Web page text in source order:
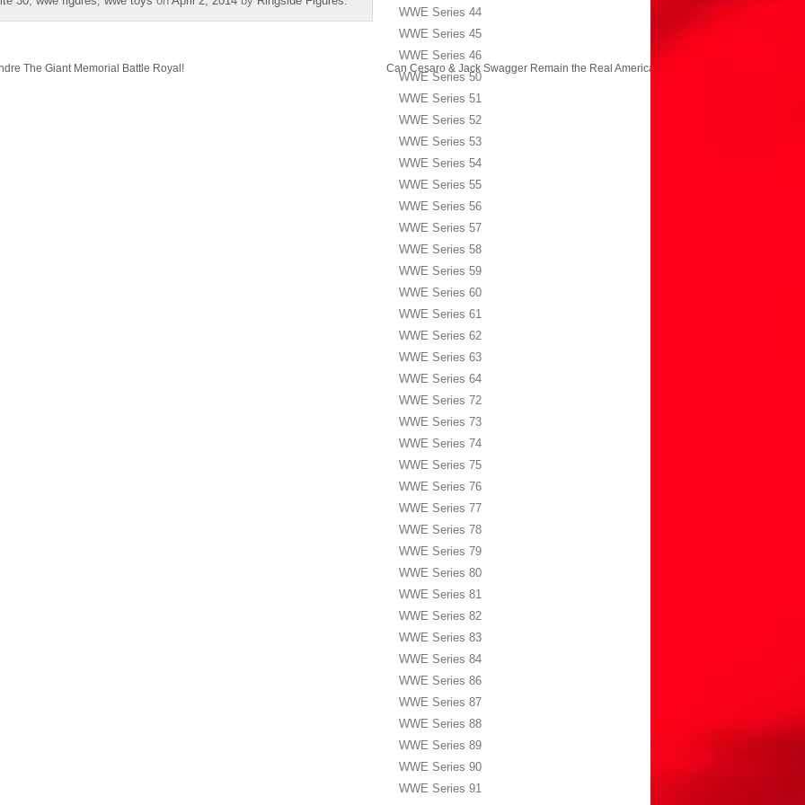
The Giant Memorial Battle Royal! Can Cesaro & Jack Swagger Remain the Real Americans?
WWE Series 44
WWE Series 45
WWE Series 46
WWE Series 50
WWE Series 51
WWE Series 52
WWE Series 53
WWE Series 54
WWE Series 55
WWE Series 56
WWE Series 57
WWE Series 58
WWE Series 59
WWE Series 60
WWE Series 61
WWE Series 62
WWE Series 63
WWE Series 64
WWE Series 72
WWE Series 73
WWE Series 74
WWE Series 75
WWE Series 76
WWE Series 77
WWE Series 78
WWE Series 79
WWE Series 80
WWE Series 81
WWE Series 82
WWE Series 83
WWE Series 84
WWE Series 86
WWE Series 87
WWE Series 88
WWE Series 89
WWE Series 90
WWE Series 91